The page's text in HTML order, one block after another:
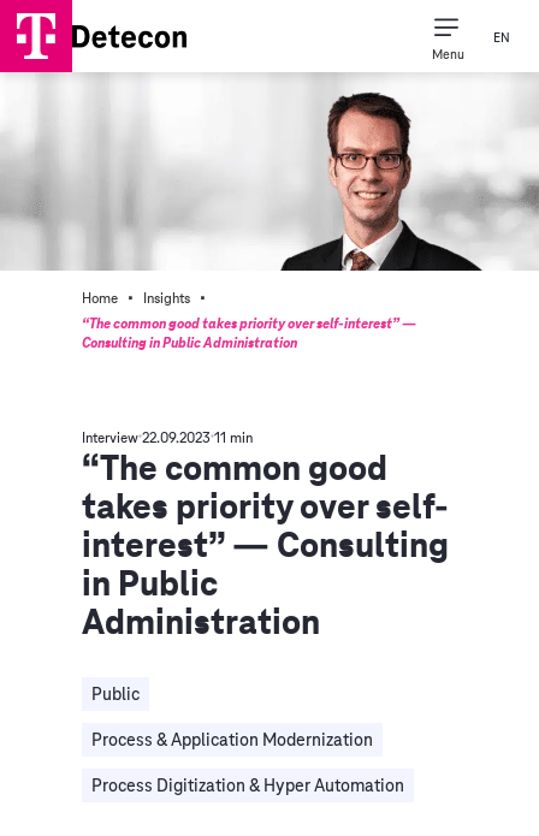
Menu
EN
Home · Insights ·
“The common good takes priority over self-interest” —
Consulting in Public Administration
Interview 22.09.2023 11 min
“The common good
takes priority over self-
interest” — Consulting
in Public
Administration
Public
Process & Application Modernization
Process Digitization & Hyper Automation